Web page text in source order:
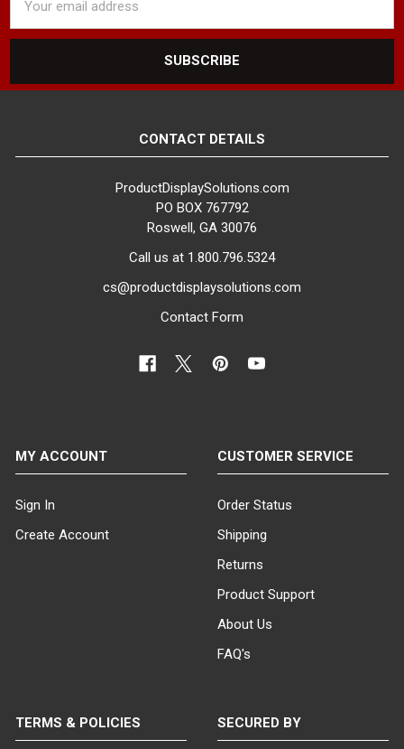
Address
CONTACT DETAILS
ProductDisplaySolutions.com
PO BOX 767792
Roswell, GA 30076
Call us at 1.800.796.5324
cs@productdisplaysolutions.com
Contact Form
MY ACCOUNT
Sign In
Create Account
CUSTOMER SERVICE
Order Status
Shipping
Returns
Product Support
About Us
FAQ's
TERMS & POLICIES SECURED BY